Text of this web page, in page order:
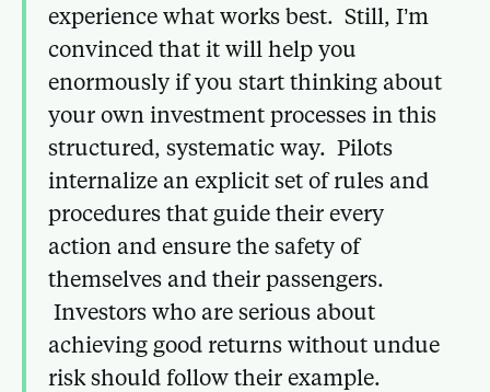
experience what works best. Still, I’m
convinced that it will help you
enormously if you start thinking about
your own investment processes in this
structured, systematic way. Pilots
internalize an explicit set of rules and
procedures that guide their every
action and ensure the safety of
themselves and their passengers.
Investors who are serious about
achieving good returns without undue
risk should follow their example.